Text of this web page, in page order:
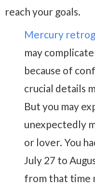
reach your goals.
Mercury
may
because of
crucial details
But you may
unexpectedly
or lover. You
July 27 to
from that time